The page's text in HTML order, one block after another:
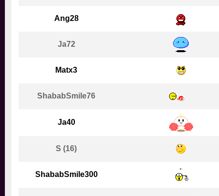
Ang28
Ja72
Matx3
ShababSmile76
Ja40
S (16)
ShababSmile300